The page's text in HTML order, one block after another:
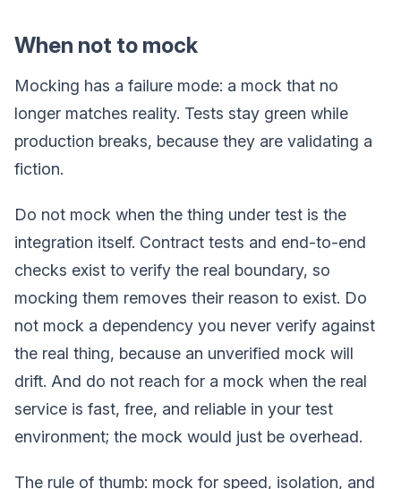
When not to mock
Mocking has a failure mode: a mock that no
longer matches reality. Tests stay green while
production breaks, because they are validating a
fiction.
Do not mock when the thing under test is the
integration itself. Contract tests and end-to-end
checks exist to verify the real boundary, so
mocking them removes their reason to exist. Do
not mock a dependency you never verify against
the real thing, because an unverified mock will
drift. And do not reach for a mock when the real
service is fast, free, and reliable in your test
environment; the mock would just be overhead.
The rule of thumb: mock for speed, isolation, and